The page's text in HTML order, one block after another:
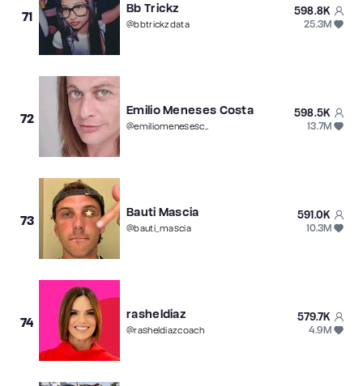
71
Bb Trickz
@bbtrickzdata
598.8K
25.3M
72
Emilio Meneses Costa
@emiliomenesescosta
598.5K
13.7M
73
Bauti Mascia
@bauti_mascia
591.0K
10.3M
74
rasheldiaz
@rasheldiazcoach
579.7K
4.9M